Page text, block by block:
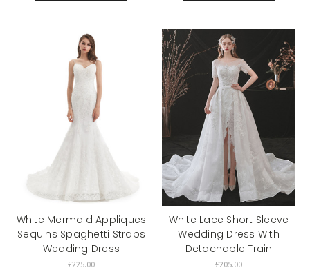
White Mermaid Appliques
Sequins Spaghetti Straps
Wedding Dress
£225.00
White Lace Short Sleeve
Wedding Dress With
Detachable Train
£205.00